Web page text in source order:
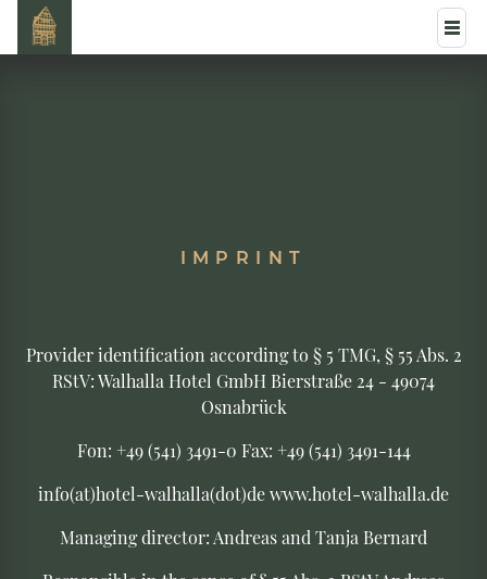
IMPRINT
Provider identification according to § 5 TMG, § 55 Abs. 2
RStV: Walhalla Hotel GmbH Bierstraße 24 - 49074
Osnabrück
Fon: +49 (541) 3491-0 Fax: +49 (541) 3491-144
info(at)hotel-walhalla(dot)de www.hotel-walhalla.de
Managing director: Andreas and Tanja Bernard